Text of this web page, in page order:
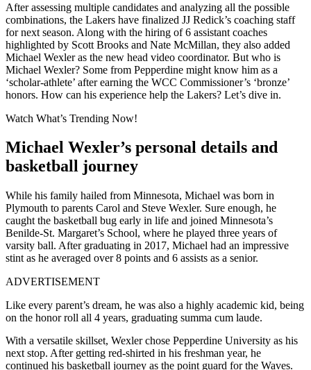
After assessing multiple candidates and analyzing all the possible
combinations, the Lakers have finalized JJ Redick’s coaching staff
for next season. Along with the hiring of 6 assistant coaches
highlighted by Scott Brooks and Nate McMillan, they also added
Michael Wexler as the new head video coordinator. But who is
Michael Wexler? Some from Pepperdine might know him as a
‘scholar-athlete’ after earning the WCC Commissioner’s ‘bronze’
honors. How can his experience help the Lakers? Let’s dive in.
Watch What’s Trending Now!
Michael Wexler’s personal details and
basketball journey
While his family hailed from Minnesota, Michael was born in
Plymouth to parents Carol and Steve Wexler. Sure enough, he
caught the basketball bug early in life and joined Minnesota’s
Benilde-St. Margaret’s School, where he played three years of
varsity ball. After graduating in 2017, Michael had an impressive
stint as he averaged over 8 points and 6 assists as a senior.
ADVERTISEMENT
Like every parent’s dream, he was also a highly academic kid, being
on the honor roll all 4 years, graduating summa cum laude.
With a versatile skillset, Wexler chose Pepperdine University as his
next stop. After getting red-shirted in his freshman year, he
continued his basketball journey as the point guard for the Waves.